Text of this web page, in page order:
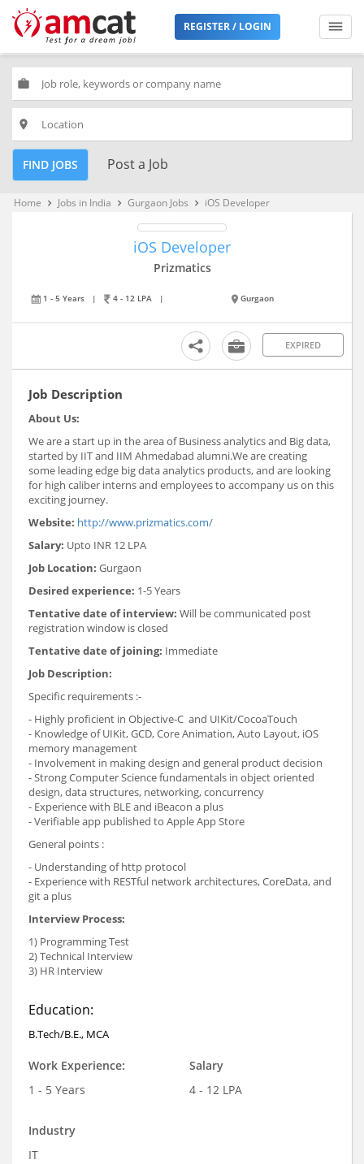
REGISTER / LOGIN
work
place
FIND JOBS Post a Job
Home keyboard_arrow_right Jobs in India keyboard_arrow_right Gurgaon Jobs keyboard_arrow_right iOS Developer
iOS Developer
Prizmatics
1 - 5 Years | 4 - 12 LPA | Gurgaon
EXPIRED
Job Description
About Us:
We are a start up in the area of Business analytics and Big data,
started by IIT and IIM Ahmedabad alumni.We are creating
some leading edge big data analytics products, and are looking
for high caliber interns and employees to accompany us on this
exciting journey.
Website: http://www.prizmatics.com/
Salary: Upto INR 12 LPA
Job Location: Gurgaon
Desired experience: 1-5 Years
Tentative date of interview: Will be communicated post
registration window is closed
Tentative date of joining: Immediate
Job Description:
Specific requirements :-
- Highly proficient in Objective-C and UIKit/CocoaTouch
- Knowledge of UIKit, GCD, Core Animation, Auto Layout, iOS
memory management
- Involvement in making design and general product decision
- Strong Computer Science fundamentals in object oriented
design, data structures, networking, concurrency
- Experience with BLE and iBeacon a plus
- Verifiable app published to Apple App Store
General points :
- Understanding of http protocol
- Experience with RESTful network architectures, CoreData, and
git a plus
Interview Process:
1) Programming Test
2) Technical Interview
3) HR Interview
Education:
B.Tech/B.E., MCA
Work Experience:
1 - 5 Years
Salary
4 - 12 LPA
Industry
IT